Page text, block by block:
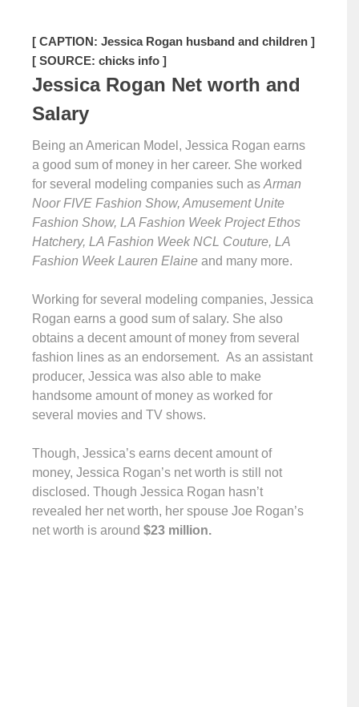
[ CAPTION: Jessica Rogan husband and children ]
[ SOURCE: chicks info ]
Jessica Rogan Net worth and
Salary
Being an American Model, Jessica Rogan earns
a good sum of money in her career. She worked
for several modeling companies such as Arman
Noor FIVE Fashion Show, Amusement Unite
Fashion Show, LA Fashion Week Project Ethos
Hatchery, LA Fashion Week NCL Couture, LA
Fashion Week Lauren Elaine and many more.
Working for several modeling companies, Jessica
Rogan earns a good sum of salary. She also
obtains a decent amount of money from several
fashion lines as an endorsement. As an assistant
producer, Jessica was also able to make
handsome amount of money as worked for
several movies and TV shows.
Though, Jessica’s earns decent amount of
money, Jessica Rogan’s net worth is still not
disclosed. Though Jessica Rogan hasn’t
revealed her net worth, her spouse Joe Rogan’s
net worth is around $23 million.